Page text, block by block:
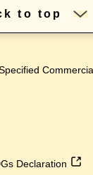
to top
Declaration